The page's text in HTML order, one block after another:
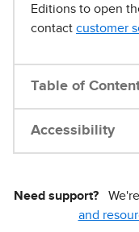
Editions to open
contact customer
Table of
Accessibility
Need support?
and